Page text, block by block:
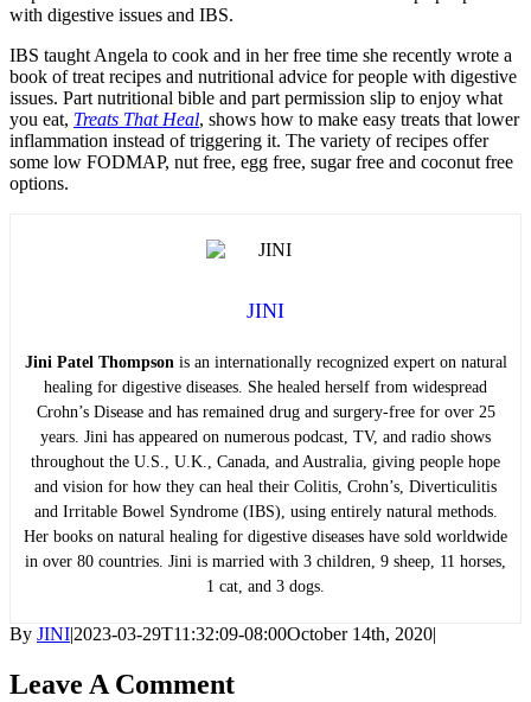
with digestive issues and IBS.
IBS taught Angela to cook and in her free time she recently wrote a
book of treat recipes and nutritional advice for people with digestive
issues. Part nutritional bible and part permission slip to enjoy what
you eat, Treats That Heal, shows how to make easy treats that lower
inflammation instead of triggering it. The variety of recipes offer
some low FODMAP, nut free, egg free, sugar free and coconut free
options.
JINI
Jini Patel Thompsonis an internationally recognized expert on natural
healing for digestive diseases. She healed herself from widespread
Crohn’s Disease and has remained drug and surgery-free for over 25
years. Jini has appeared on numerous podcast, TV, and radio shows
throughout the U.S., U.K., Canada, and Australia, giving people hope
and vision for how they can heal their Colitis, Crohn’s, Diverticulitis
and Irritable Bowel Syndrome (IBS), using entirely natural methods.
Her books on natural healing for digestive diseases have sold worldwide
in over 80 countries. Jini is married with 3 children, 9 sheep, 11 horses,
1 cat, and 3 dogs.
By JINI|2023-03-29T11:32:09-08:00October 14th, 2020|
Leave A Comment